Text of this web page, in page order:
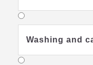
Washing and